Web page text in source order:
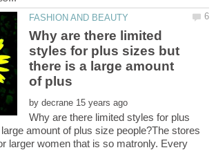
Why are there limited
styles for plus sizes but
there is a large amount
of plus
by
Why are there limited styles for plus
amount of plus size people?The stores
larger women that is so matronly. Every